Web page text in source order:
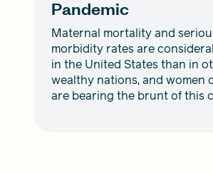
Pandemic
Maternal mortality and
morbidity rates are
in the United States than in
wealthy nations, and women
are bearing the brunt of this